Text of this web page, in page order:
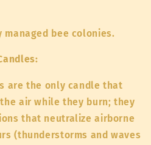
bee colonies.
are the only candle that
air while they burn; they
that neutralize airborne
(thunderstorms and waves